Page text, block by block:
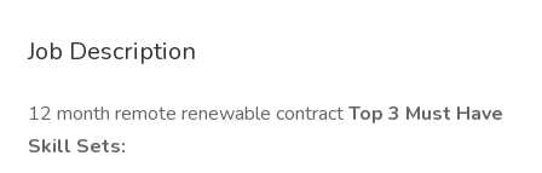
Job Description
12 month remote renewable contractTop 3 Must Have
Skill Sets: